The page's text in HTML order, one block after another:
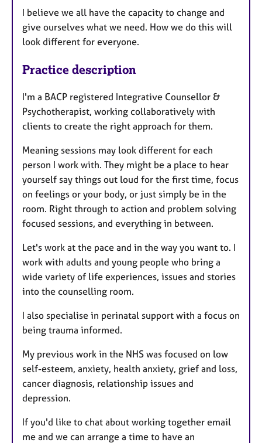
I believe we all have the capacity to change and
give ourselves what we need. How we do this will
look different for everyone.
Practice description
I'm a BACP registered Integrative Counsellor &
Psychotherapist, working collaboratively with
clients to create the right approach for them.
Meaning sessions may look different for each
person I work with. They might be a place to hear
yourself say things out loud for the first time, focus
on feelings or your body, or just simply be in the
room. Right through to action and problem solving
focused sessions, and everything in between.
Let's work at the pace and in the way you want to. I
work with adults and young people who bring a
wide variety of life experiences, issues and stories
into the counselling room.
I also specialise in perinatal support with a focus on
being trauma informed.
My previous work in the NHS was focused on low
self-esteem, anxiety, health anxiety, grief and loss,
cancer diagnosis, relationship issues and
depression.
If you'd like to chat about working together email
me and we can arrange a time to have an